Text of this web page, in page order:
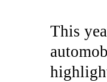
This